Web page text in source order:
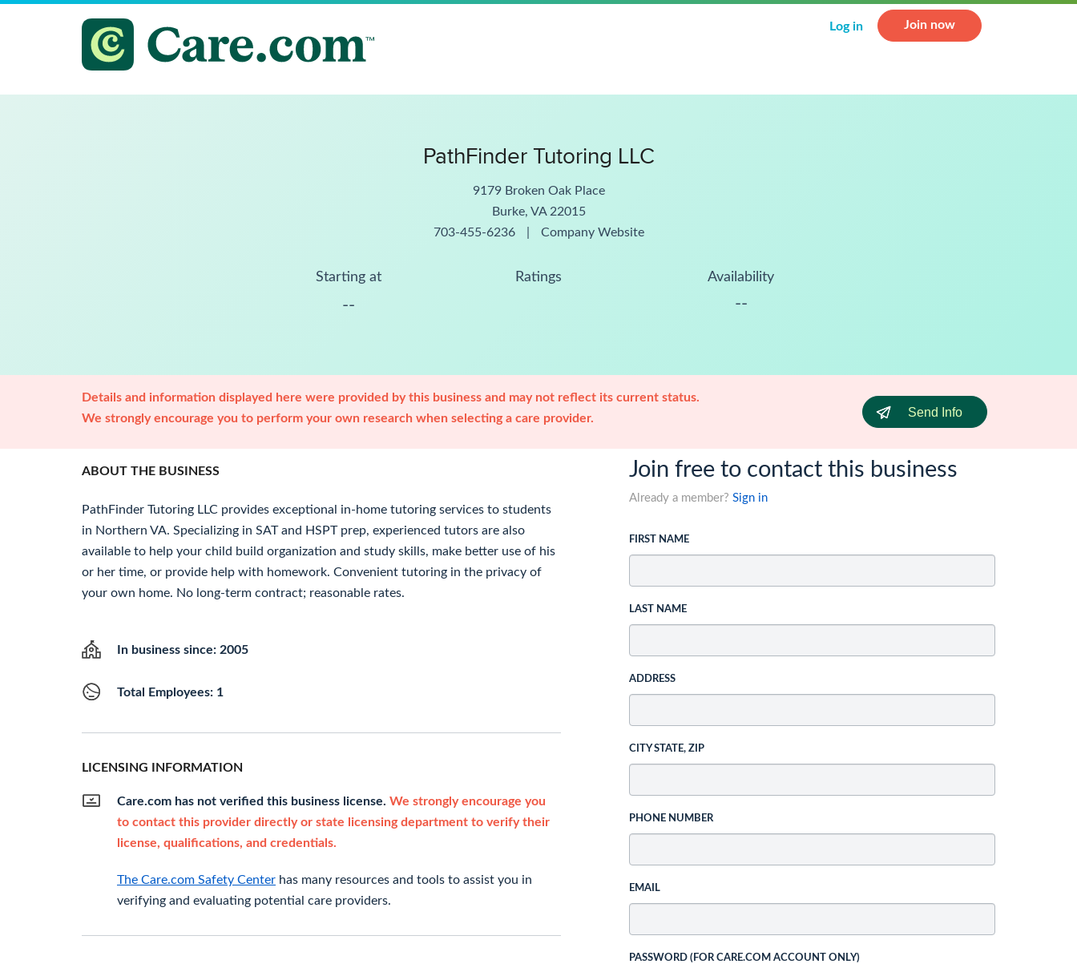
Log in Join now
PathFinder Tutoring LLC
9179 Broken Oak Place
Burke, VA 22015
703-455-6236
Company Website
Starting at
--
Ratings Availability
--
Details and information displayed here were provided by this business and may not reflect its current status.
We strongly encourage you to perform your own research when selecting a care provider.
Send Info
ABOUT THE BUSINESS
PathFinder Tutoring LLC provides exceptional in-home tutoring services to students
in Northern VA. Specializing in SAT and HSPT prep, experienced tutors are also
available to help your child build organization and study skills, make better use of his
or her time, or provide help with homework. Convenient tutoring in the privacy of
your own home. No long-term contract; reasonable rates.
In business since: 2005
Total Employees: 1
LICENSING INFORMATION
Care.com has not verified this business license. We strongly encourage you
to contact this provider directly or state licensing department to verify their
license, qualifications, and credentials.
The Care.com Safety Center has many resources and tools to assist you in
verifying and evaluating potential care providers.
Join free to contact this business
Already a member? Sign in
FIRST NAME
LAST NAME
ADDRESS
CITY STATE, ZIP
PHONE NUMBER
EMAIL
PASSWORD (FOR CARE.COM ACCOUNT ONLY)